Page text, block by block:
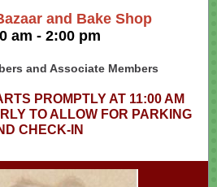
and Bake Shop
am - 2:00 pm
and Associate Members
PROMPTLY AT 11:00 AM
TO ALLOW FOR PARKING
CHECK-IN